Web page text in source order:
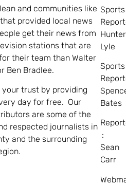
and communities like
provided local news
get their news from
stations that are
their team than Walter
Ben Bradlee.
your trust by providing
day for free. Our
are some of the
respected journalists in
and the surrounding
Sports
Hunter
Lyle
Sports
Bates
:
Sean
Carr